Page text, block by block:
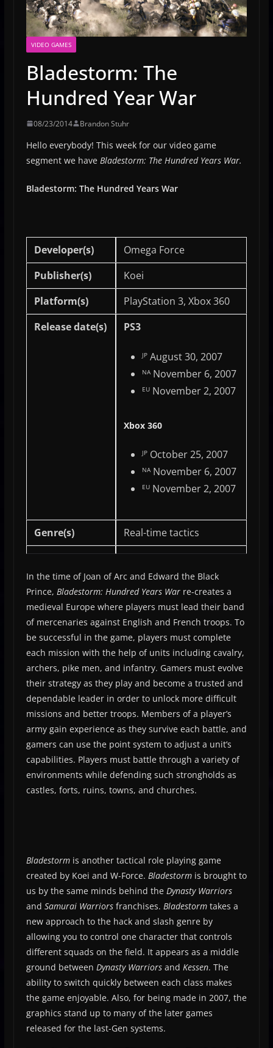
VIDEO GAMES
Bladestorm: The
Hundred Year War
08/23/2014 Brandon Stuhr
Hello everybody! This week for our video game
segment we have Bladestorm: The Hundred Years War.
Bladestorm: The Hundred Years War
Developer(s)
Omega Force
Publisher(s)
Koei
Platform(s)
PlayStation 3, Xbox 360
Release date(s)
PS3
JPAugust 30, 2007
NANovember 6, 2007
EUNovember 2, 2007
Xbox 360
JPOctober 25, 2007
NANovember 6, 2007
EUNovember 2, 2007
Genre(s) Real-time tactics
In the time of Joan of Arc and Edward the Black
Prince, Bladestorm: Hundred Years Warre-creates a
medieval Europe where players must lead their band
of mercenaries against English and French troops. To
be successful in the game, players must complete
each mission with the help of units including cavalry,
archers, pike men, and infantry. Gamers must evolve
their strategy as they play and become a trusted and
dependable leader in order to unlock more difficult
missions and better troops. Members of a player’s
army gain experience as they survive each battle, and
gamers can use the point system to adjust a unit’s
capabilities. Players must battle through a variety of
environments while defending such strongholds as
castles, forts, ruins, towns, and churches.
Bladestormis another tactical role playing game
created by Koei and W-Force. Bladestormis brought to
us by the same minds behind the Dynasty Warriors
and Samurai Warriorsfranchises. Bladestormtakes a
new approach to the hack and slash genre by
allowing you to control one character that controls
different squads on the field. It appears as a middle
ground between Dynasty Warriorsand Kessen. The
ability to switch quickly between each class makes
the game enjoyable. Also, for being made in 2007, the
graphics stand up to many of the later games
released for the last-Gen systems.